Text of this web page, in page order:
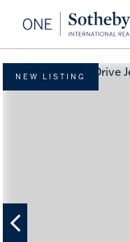
NEW LISTING